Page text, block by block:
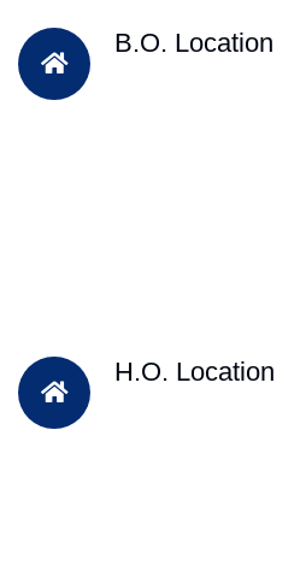
B.O. Location
H.O. Location